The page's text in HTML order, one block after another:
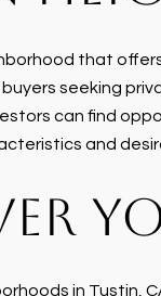
that
seeking
can find
and
in Tustin,